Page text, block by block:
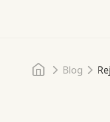
Home
Blog